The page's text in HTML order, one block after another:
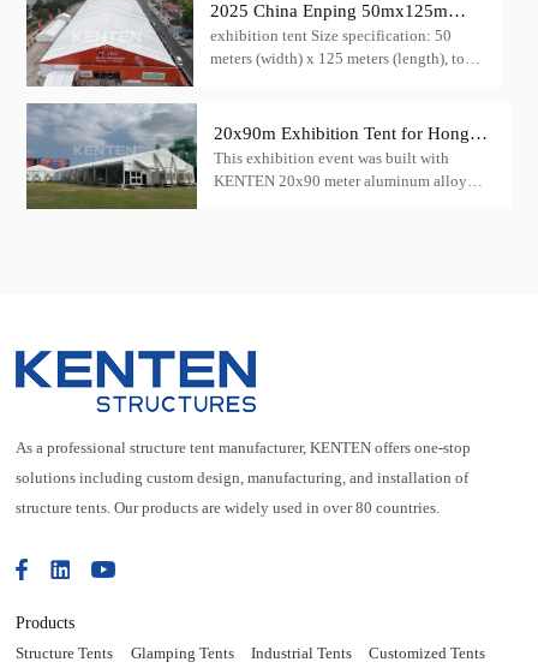
2025 China Enping 50mx125m
exhibition tent: creating a large
exhibition space
exhibition tent Size specification: 50
meters (width) x 125 meters (length), total
20x90m Exhibition Tent for Hong
kong Performing Arts Expo
This exhibition event was built with
KENTEN 20x90 meter aluminum alloy
As a professional structure tent manufacturer, KENTEN offers one-stop
solutions including custom design, manufacturing, and installation of
structure tents. Our products are widely used in over 80 countries.
Products
Structure Tents Glamping Tents Industrial Tents
Customized Tents